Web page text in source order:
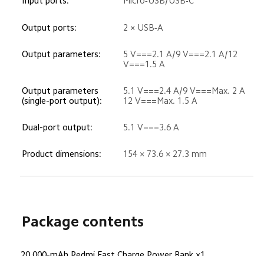
Output ports: 2 × USB-A
Output parameters:
5 V===2.1 A/9 V===2.1 A/12
V===1.5 A
Output parameters
(single-port output):
5.1 V===2.4 A/9 V===Max. 2 A
12 V===Max. 1.5 A
Dual-port output: 5.1 V===3.6 A
Product dimensions: 154 × 73.6 × 27.3 mm
Package contents